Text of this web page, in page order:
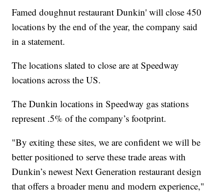
Famed doughnut restaurant Dunkin' will close 450
locations by the end of the year, the company said
in a statement.
The locations slated to close are at Speedway
locations across the US.
The Dunkin locations in Speedway gas stations
represent .5% of the company’s footprint.
"By exiting these sites, we are confident we will be
better positioned to serve these trade areas with
Dunkin’s newest Next Generation restaurant design
that offers a broader menu and modern experience,"